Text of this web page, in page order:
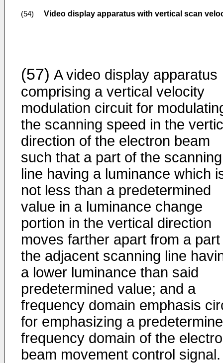
(54) Video display apparatus with vertical scan
(57) A video display apparatus
comprising a vertical velocity
modulation circuit for
the scanning speed in the
direction of the electron beam
such that a part of the scanning
line having a luminance which
not less than a predetermined
value in a luminance change
portion in the vertical direction
moves farther apart from a
the adjacent scanning line
a lower luminance than said
predetermined value; and a
frequency domain emphasis
for emphasizing a
frequency domain of the
beam movement control signal.